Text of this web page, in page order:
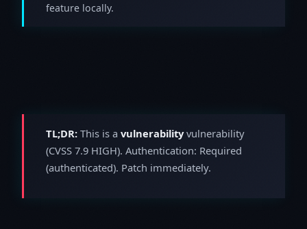
feature locally.
TL;DR: This is a vulnerabilityvulnerability
(CVSS 7.9 HIGH). Authentication: Required
(authenticated). Patch immediately.